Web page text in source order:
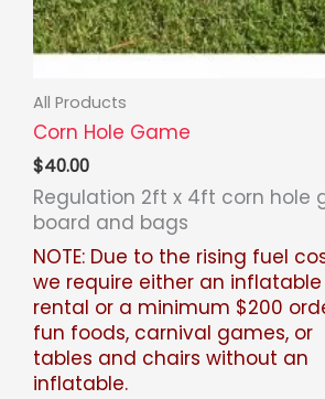
All Products
Corn Hole Game
$40.00
Regulation 2ft x 4ft corn hole
board and bags
NOTE: Due to the rising fuel
we require either an inflatable
rental or a minimum $200
fun foods, carnival games, or
tables and chairs without an
inflatable.